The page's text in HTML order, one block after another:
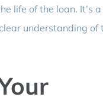
life of the loan. It’s a
understanding of